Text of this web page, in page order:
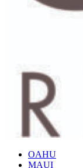
OAHU
MAUI